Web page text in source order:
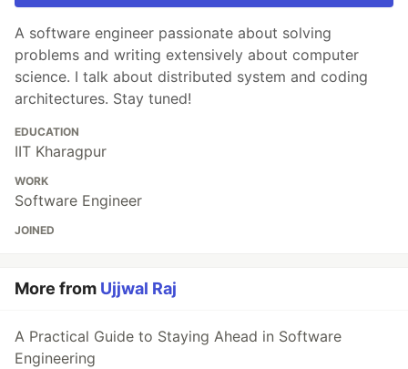
A software engineer passionate about solving
problems and writing extensively about computer
science. I talk about distributed system and coding
architectures. Stay tuned!
EDUCATION
IIT Kharagpur
WORK
Software Engineer
JOINED
More from Ujjwal Raj
A Practical Guide to Staying Ahead in Software
Engineering